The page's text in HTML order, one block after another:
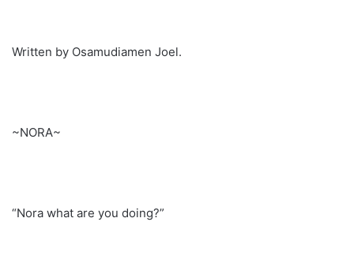
Written by Osamudiamen Joel.
~NORA~
“Nora what are you doing?”